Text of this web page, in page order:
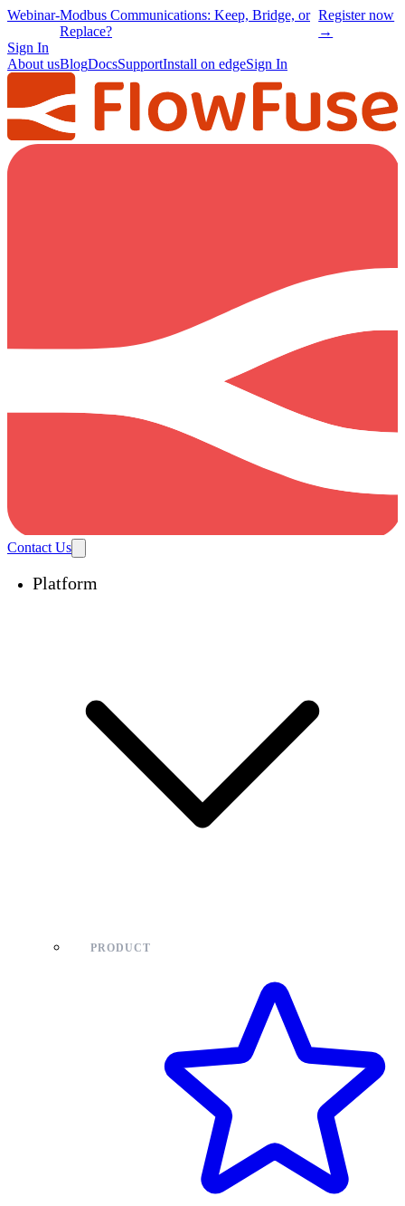
Webinar-Modbus Communications: Keep, Bridge, or
Replace?
Register now
→
Sign In
About usBlogDocsSupportInstall on edgeSign In
Contact Us
Platform
PRODUCT